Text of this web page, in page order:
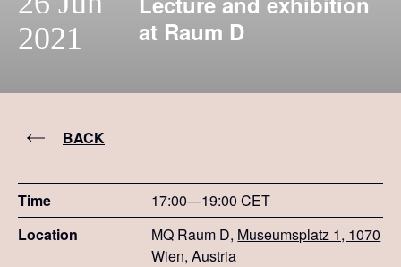
2021
at Raum D
BACK
Time
17:00—19:00 CET
Location
MQ Raum D, Museumsplatz 1, 1070
Wien, Austria